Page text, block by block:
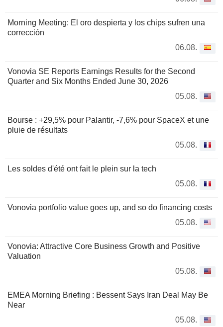
Morning Meeting: El oro despierta y los chips sufren una
corrección
06.08.
Vonovia SE Reports Earnings Results for the Second
Quarter and Six Months Ended June 30, 2026
05.08.
Bourse : +29,5% pour Palantir, -7,6% pour SpaceX et une
pluie de résultats
05.08.
Les soldes d'été ont fait le plein sur la tech
05.08.
Vonovia portfolio value goes up, and so do financing costs
05.08.
Vonovia: Attractive Core Business Growth and Positive
Valuation
05.08.
EMEA Morning Briefing : Bessent Says Iran Deal May Be
Near
05.08.